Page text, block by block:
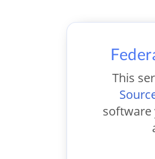
This
software